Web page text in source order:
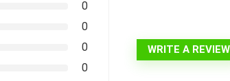
0
0
0
0
WRITE A REVIEW